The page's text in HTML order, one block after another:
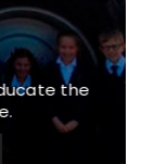
the